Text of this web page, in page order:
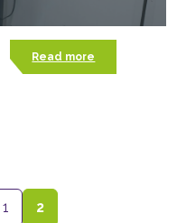
Read more
1 2